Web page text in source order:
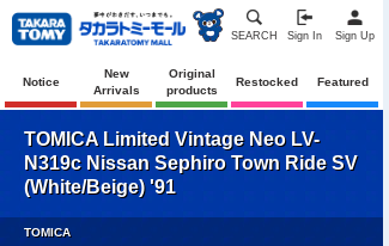
SEARCH Sign In Sign Up
Notice
New
Arrivals
Original
products
Restocked Featured
TOMICA Limited Vintage Neo LV-
N319c Nissan Sephiro Town Ride SV
(White/Beige) '91
TOMICA